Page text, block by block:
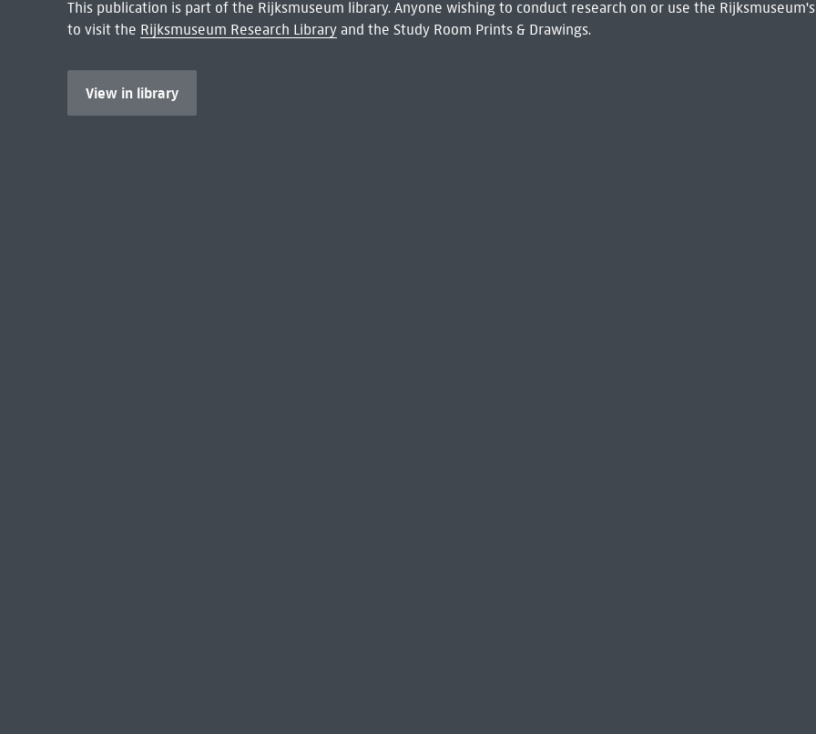
This publication is part of the Rijksmuseum library. Anyone wishing to conduct research on or use the
to visit the Rijksmuseum Research Libraryand the Study Room Prints & Drawings.
View in library